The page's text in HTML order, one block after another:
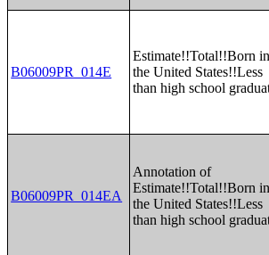
B06009PR_014E
Estimate!!Total!!Born in
the United States!!Less
than high school
B06009PR_014EA
Annotation of
Estimate!!Total!!Born in
the United States!!Less
than high school